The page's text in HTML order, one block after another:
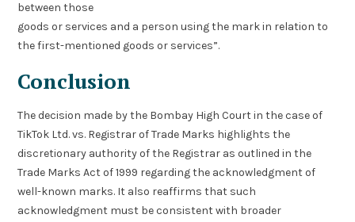
between those
goods or services and a person using the mark in relation to
the first-mentioned goods or services”.
Conclusion
The decision made by the Bombay High Court in the case of
TikTok Ltd. vs. Registrar of Trade Marks highlights the
discretionary authority of the Registrar as outlined in the
Trade Marks Act of 1999 regarding the acknowledgment of
well-known marks. It also reaffirms that such
acknowledgment must be consistent with broader